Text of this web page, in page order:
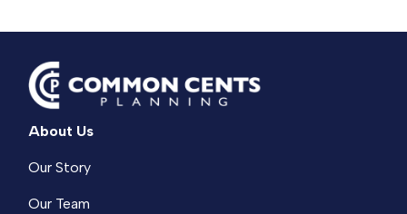
About Us
Our Story
Our Team